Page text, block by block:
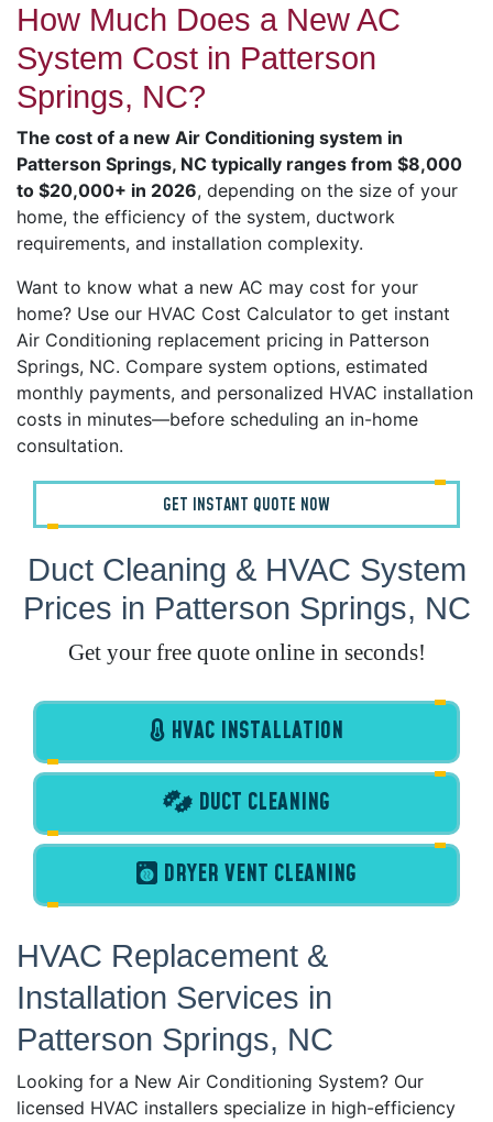
How Much Does a New AC
System Cost in Patterson
Springs, NC?
The cost of a new Air Conditioning system in
Patterson Springs, NC typically ranges from $8,000
to $20,000+ in 2026, depending on the size of your
home, the efficiency of the system, ductwork
requirements, and installation complexity.
Want to know what a new AC may cost for your
home? Use our HVAC Cost Calculator to get instant
Air Conditioning replacement pricing in Patterson
Springs, NC. Compare system options, estimated
monthly payments, and personalized HVAC installation
costs in minutes—before scheduling an in-home
consultation.
GET INSTANT QUOTE NOW
Duct Cleaning & HVAC System
Prices in Patterson Springs, NC
Get your free quote online in seconds!
HVAC INSTALLATION
DUCT CLEANING
DRYER VENT CLEANING
HVAC Replacement &
Installation Services in
Patterson Springs, NC
Looking for a New Air Conditioning System? Our
licensed HVAC installers specialize in high-efficiency